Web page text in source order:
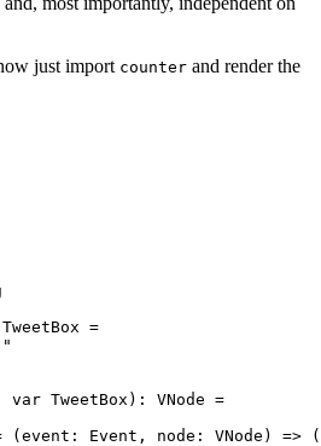
just import counter and render the
=
TweetBox): VNode =
(event: Event, node: VNode) =>